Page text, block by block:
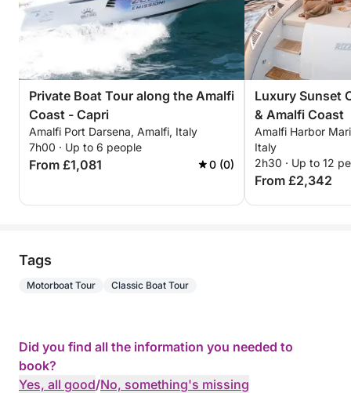
Private Boat Tour along the Amalfi
Coast - Capri
Amalfi Port Darsena, Amalfi, Italy
7h00 · Up to 6 people
From £1,081 0 (0)
Luxury Sunset
& Amalfi Coast
Amalfi Harbor
Italy
2h30 · Up to 12
From £2,342
Tags
Motorboat Tour Classic Boat Tour
Did you find all the information you needed to
book?
Yes, all good/No, something's missing